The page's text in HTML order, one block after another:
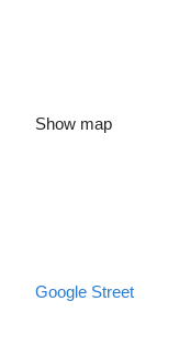
Show map
Google Street